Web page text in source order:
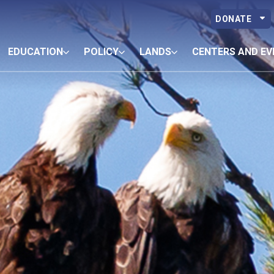
DONATE
EDUCATION POLICY LANDS CENTERS AND